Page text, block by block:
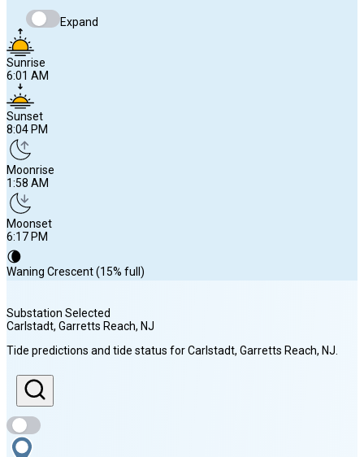
Expand
Sunrise
6:01 AM
Sunset
8:04 PM
Moonrise
1:58 AM
Moonset
6:17 PM
🌘
Waning Crescent (15% full)
Sunrise
6:01 AM
Sunset
8:04 PM
Substation Selected
Carlstadt, Garretts Reach, NJ
Tide predictions and tide status forCarlstadt, Garretts Reach, NJ